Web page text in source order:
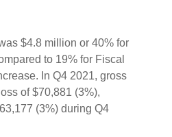
$4.8 million or 40% for
to 19% for Fiscal
In Q4 2021, gross
of $70,881 (3%),
(3%) during Q4